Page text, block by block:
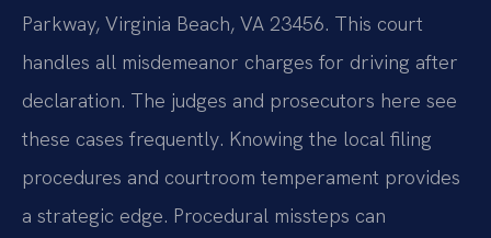
Parkway, Virginia Beach, VA 23456. This court
handles all misdemeanor charges for driving after
declaration. The judges and prosecutors here see
these cases frequently. Knowing the local filing
procedures and courtroom temperament provides
a strategic edge. Procedural missteps can